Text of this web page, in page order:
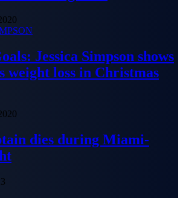
Jessica Simpson shows
weight loss in Christmas
dies during Miami-